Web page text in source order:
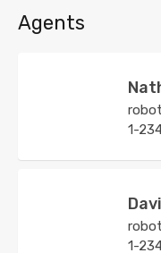
Agents
1-
1-